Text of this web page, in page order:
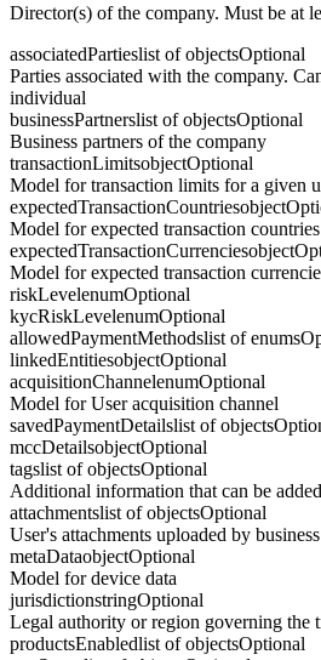
Director(s) of the company. Must be at
associatedPartieslist of objectsOptional
Parties associated with the company.
individual
businessPartnerslist of objectsOptional
Business partners of the company
transactionLimitsobjectOptional
Model for transaction limits for a given
expectedTransactionCountriesobject
Model for expected transaction countries
expectedTransactionCurrenciesobject
Model for expected transaction
riskLevelenumOptional
kycRiskLevelenumOptional
allowedPaymentMethodslist of enums
linkedEntitiesobjectOptional
acquisitionChannelenumOptional
Model for User acquisition channel
savedPaymentDetailslist of objects
mccDetailsobjectOptional
tagslist of objectsOptional
Additional information that can be
attachmentslist of objectsOptional
User's attachments uploaded by
metaDataobjectOptional
Model for device data
jurisdictionstringOptional
Legal authority or region governing the
productsEnabledlist of objectsOptional